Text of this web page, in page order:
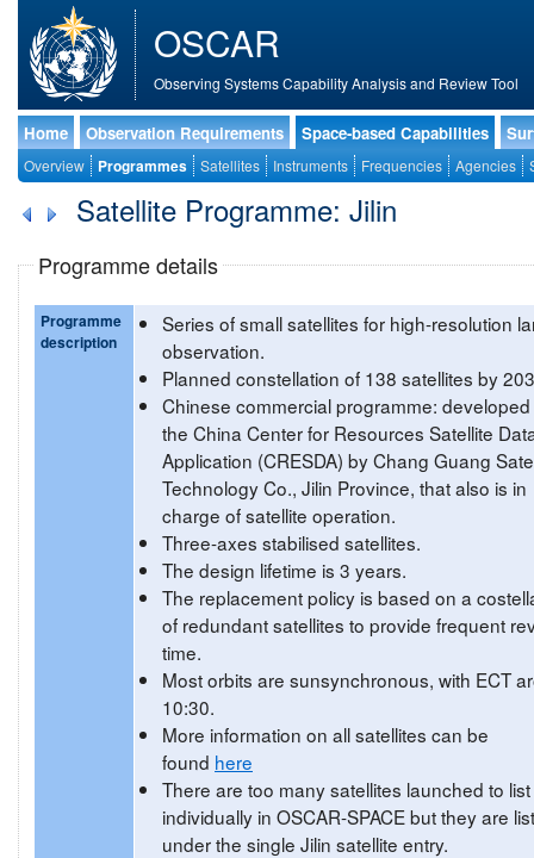
OSCAR
Observing Systems Capability Analysis and Review Tool
Home Observation Requirements Space-based Capabilities
Overview Programmes Satellites Instruments Frequencies Agencies
Satellite Programme: Jilin
Programme details
Programme
description
Series of small satellites for high-resolution
observation.
Planned constellation of 138 satellites by
Chinese commercial programme:
the China Center for Resources Satellite
Application (CRESDA) by Chang Guang
Technology Co., Jilin Province, that also is in
charge of satellite operation.
Three-axes stabilised satellites.
The design lifetime is 3 years.
The replacement policy is based on a
of redundant satellites to provide frequent
time.
Most orbits are sunsynchronous, with ECT
10:30.
More information on all satellites can be
found here
There are too many satellites launched to list
individually in OSCAR-SPACE but they are
under the single Jilin satellite entry.